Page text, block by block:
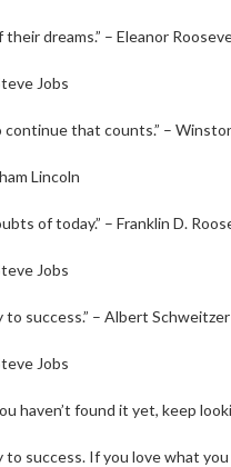
dreams.” – Eleanor
Jobs
that counts.” –
Lincoln
of today.” – Franklin D.
Jobs
success.” – Albert Schweitzer
Jobs
haven’t found it yet, keep
success. If you love what you